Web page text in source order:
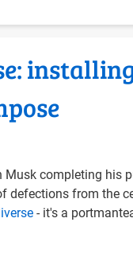
Musk completing his
defections from the
- it's a